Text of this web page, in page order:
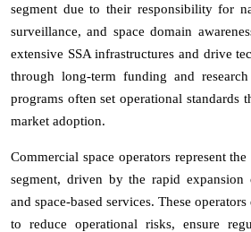
segment due to their responsibility for
surveillance, and space domain
extensive SSA infrastructures and drive
through long-term funding and
programs often set operational standards
market adoption.
Commercial space operators represent
segment, driven by the rapid expansion
and space-based services. These
to reduce operational risks, ensure